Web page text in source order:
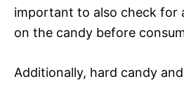
important to also check for
on the candy before
Additionally, hard candy